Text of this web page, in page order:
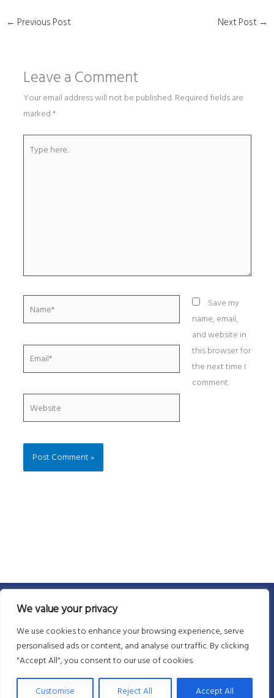
We value your privacy
We use cookies to enhance your browsing experience, serve
personalised ads or content, and analyse our traffic. By clicking
"Accept All", you consent to our use of cookies.
Customise Reject All Accept All
← Previous Post Next Post →
Leave a Comment
Your email address will not be published.Required fields are
marked*
here..
Save my
name, email,
and website in
this browser for
the next time I
comment.